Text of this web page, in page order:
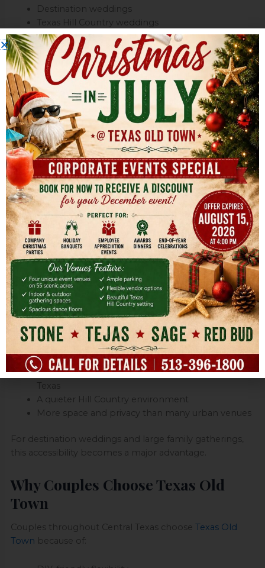
Destination weddings
Texas Hill Country weddings
Traditional receptions
Multi-generational celebrations
The spacious property also provides flexibility for:
Outdoor cocktail hours
Large receptions
Expanded seating layouts
Dance floors
Entertainment areas
This makes Texas Old Town ideal for couples who want
both customization and scalability.
Convenient Location Between
Austin & San Antonio
Location is one of the biggest reasons couples choose
Texas Old Town.
Located in Kyle, Texas, the venue offers:
Easy access from Austin
Convenient travel from San Antonio
A central location for guests traveling throughout
Texas
A quieter Hill Country environment
More space and privacy than many urban venues
For destination weddings and large family gatherings,
this accessibility becomes a major advantage.
Why Couples Choose Texas Old
Town
Couples throughout Central Texas choose Texas Old
Town because of: